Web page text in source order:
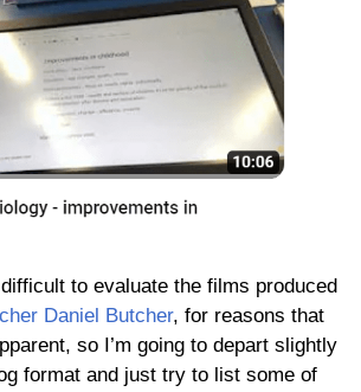
to evaluate the films produced
Daniel Butcher, for reasons that
so I’m going to depart slightly
format and just try to list some of